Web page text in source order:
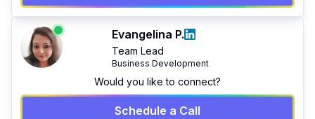
Evangelina P.
Team Lead
Business Development
Would you like to connect?
Schedule a Call